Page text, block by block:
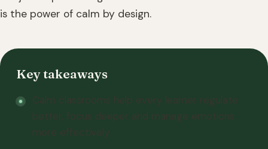
is the power of calm by design.
Key takeaways
Calm classrooms help every learner regulate
better, focus deeper and manage emotions
more effectively.